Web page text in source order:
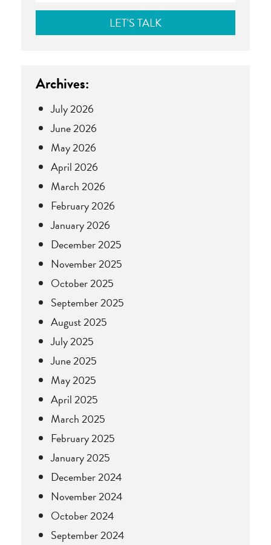
Archives:
July 2026
June 2026
May 2026
April 2026
March 2026
February 2026
January 2026
December 2025
November 2025
October 2025
September 2025
August 2025
July 2025
June 2025
May 2025
April 2025
March 2025
February 2025
January 2025
December 2024
November 2024
October 2024
September 2024